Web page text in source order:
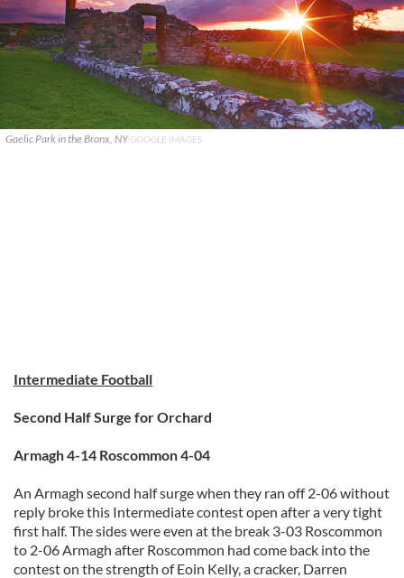
Gaelic Park in the Bronx, NYGOOGLE IMAGES
Intermediate Football
Second Half Surge for Orchard
Armagh 4-14 Roscommon 4-04
An Armagh second half surge when they ran off 2-06 without
reply broke this Intermediate contest open after a very tight
first half. The sides were even at the break 3-03 Roscommon
to 2-06 Armagh after Roscommon had come back into the
contest on the strength of Eoin Kelly, a cracker, Darren